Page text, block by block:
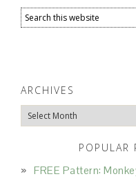
ARCHIVES
Archives
POPULAR
FREE Pattern: